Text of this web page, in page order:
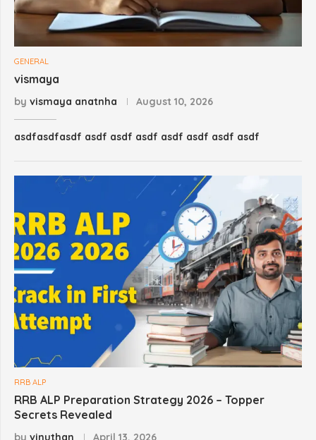
GENERAL
vismaya
by vismaya anatnha August 10, 2026
asdfasdfasdf asdf asdf asdf asdf asdf asdf asdf
RRB ALP
RRB ALP Preparation Strategy 2026 – Topper
Secrets Revealed
by vinuthan April 13, 2026